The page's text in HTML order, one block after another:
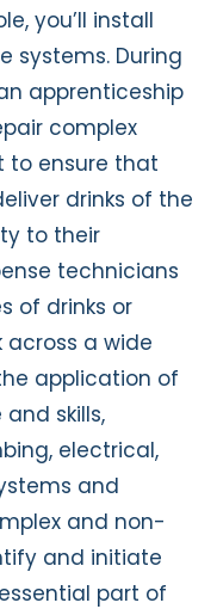
you’ll install
systems. During
apprenticeship
complex
to ensure that
drinks of the
to their
technicians
of drinks or
across a wide
application of
skills,
electrical,
and
and non-
and initiate
part of